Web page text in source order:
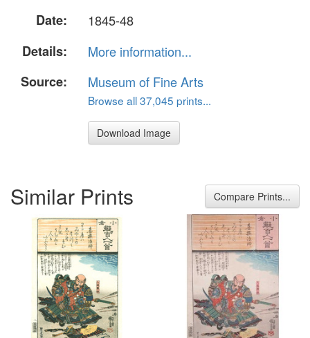
Date:
1845-48
Details:
More information...
Source:
Museum of Fine Arts
Browse all 37,045 prints...
Download Image
Similar Prints Compare Prints...